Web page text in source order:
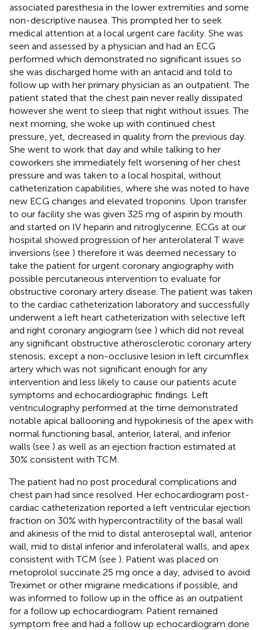
associated paresthesia in the lower extremities and some
non-descriptive nausea. This prompted her to seek
medical attention at a local urgent care facility. She was
seen and assessed by a physician and had an ECG
performed which demonstrated no significant issues so
she was discharged home with an antacid and told to
follow up with her primary physician as an outpatient. The
patient stated that the chest pain never really dissipated
however she went to sleep that night without issues. The
next morning, she woke up with continued chest
pressure, yet, decreased in quality from the previous day.
She went to work that day and while talking to her
coworkers she immediately felt worsening of her chest
pressure and was taken to a local hospital, without
catheterization capabilities, where she was noted to have
new ECG changes and elevated troponins. Upon transfer
to our facility she was given 325 mg of aspirin by mouth
and started on IV heparin and nitroglycerine. ECGs at our
hospital showed progression of her anterolateral T wave
inversions (see ) therefore it was deemed necessary to
take the patient for urgent coronary angiography with
possible percutaneous intervention to evaluate for
obstructive coronary artery disease. The patient was taken
to the cardiac catheterization laboratory and successfully
underwent a left heart catheterization with selective left
and right coronary angiogram (see ) which did not reveal
any significant obstructive atherosclerotic coronary artery
stenosis; except a non-occlusive lesion in left circumflex
artery which was not significant enough for any
intervention and less likely to cause our patients acute
symptoms and echocardiographic findings. Left
ventriculography performed at the time demonstrated
notable apical ballooning and hypokinesis of the apex with
normal functioning basal, anterior, lateral, and inferior
walls (see ) as well as an ejection fraction estimated at
30% consistent with TCM.
The patient had no post procedural complications and
chest pain had since resolved. Her echocardiogram post-
cardiac catheterization reported a left ventricular ejection
fraction on 30% with hypercontractility of the basal wall
and akinesis of the mid to distal anteroseptal wall, anterior
wall, mid to distal inferior and inferolateral walls, and apex
consistent with TCM (see ). Patient was placed on
metoprolol succinate 25 mg once a day, advised to avoid
Treximet or other migraine medications if possible, and
was informed to follow up in the office as an outpatient
for a follow up echocardiogram. Patient remained
symptom free and had a follow up echocardiogram done